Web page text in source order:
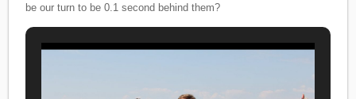
be our turn to be 0.1 second behind them?